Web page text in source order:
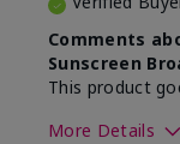
Comments
Sunscreen
This product
More Details